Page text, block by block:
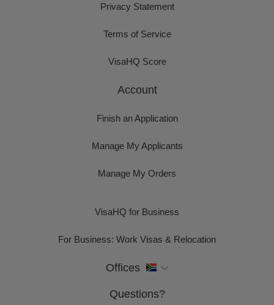
Privacy Statement
Terms of Service
VisaHQ Score
Account
Finish an Application
Manage My Applicants
Manage My Orders
VisaHQ for Business
For Business: Work Visas & Relocation
Offices
Questions?